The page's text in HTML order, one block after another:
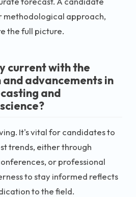
methodological approach,
the full picture.
current with the
advancements in
and
It's vital for candidates to
trends, either through
or professional
to stay informed reflects
to the field.